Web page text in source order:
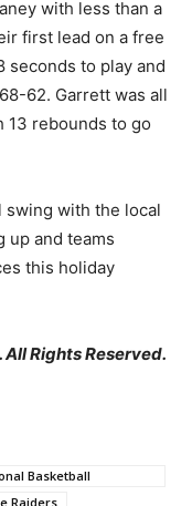
with less than a
first lead on a free
to play and
62. Garrett was all
13 rebounds to go
swing with the local
up and teams
this holiday
Rights Reserved.
Basketball
Raiders